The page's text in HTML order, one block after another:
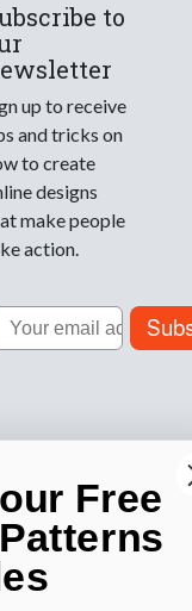
to
up to receive
and tricks on
to create
designs
make people
action.
Free